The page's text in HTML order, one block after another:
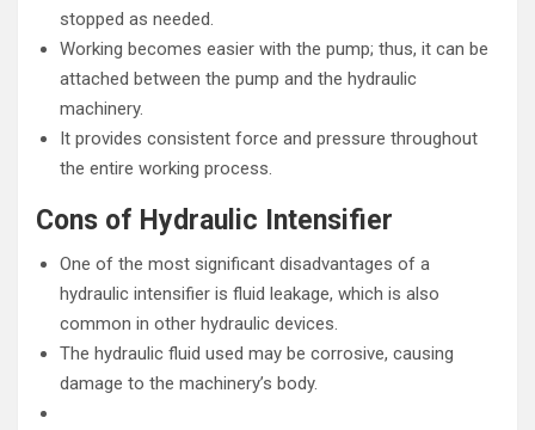
stopped as needed.
Working becomes easier with the pump; thus, it can be
attached between the pump and the hydraulic
machinery.
It provides consistent force and pressure throughout
the entire working process.
Cons of Hydraulic Intensifier
One of the most significant disadvantages of a
hydraulic intensifier is fluid leakage, which is also
common in other hydraulic devices.
The hydraulic fluid used may be corrosive, causing
damage to the machinery’s body.